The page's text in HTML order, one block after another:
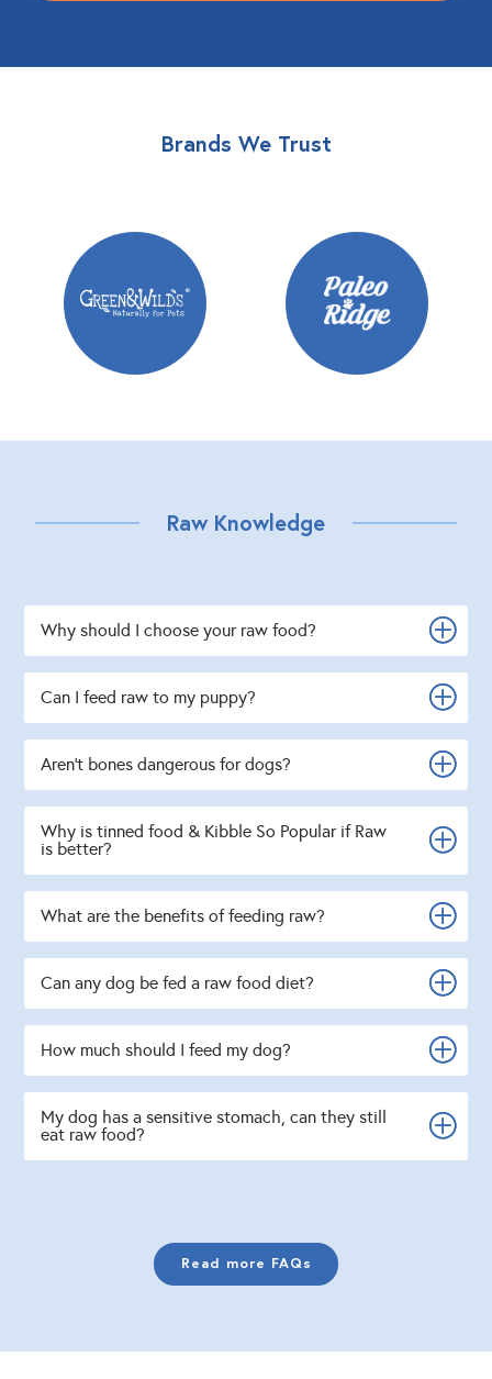
Brands We Trust
Raw Knowledge
Why should I choose your raw food?
Can I feed raw to my puppy?
Aren't bones dangerous for dogs?
Why is tinned food & Kibble So Popular if Raw
is better?
What are the benefits of feeding raw?
Can any dog be fed a raw food diet?
How much should I feed my dog?
My dog has a sensitive stomach, can they still
eat raw food?
Read more FAQs